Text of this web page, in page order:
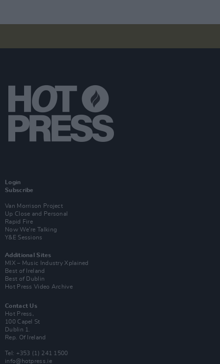
Login
Subscribe
Van Morrison Project
Up Close and Personal
Rapid Fire
Now We’re Talking
Y&E Sessions
Additional Sites
MIX – Music Industry Xplained
Best of Ireland
Best of Dublin
Hot Press Video Archive
Contact Us
Hot Press,
100 Capel St
Dublin 1.
Rep. Of Ireland
Tel: +353 (1) 241 1500
info@hotpress.ie